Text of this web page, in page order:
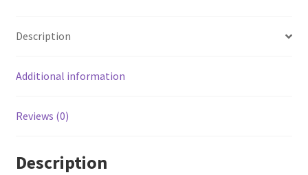
Description
Additional information
Reviews (0)
Description